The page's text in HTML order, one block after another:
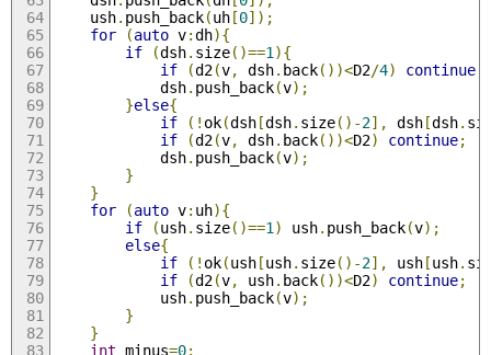
    ush
. push_back(uh[0]);
for
(auto v:dh){
if
(dsh. size()==1 ){
if
(d2(v, dsh. back())<D2/4) continue;
            dsh
. push_back(v);
}else{
if
(! ok(dsh[dsh. size()-2], dsh[dsh.
if
(d2(v, dsh. back())<D2) continue;
            dsh
. push_back(v);
}
}
for
(auto v: uh){
if
(ush. size()==1 ) ush. push_back(v);
else{
if
(! ok(ush[ush. size()-2], ush[ush.
if
(d2(v, ush. back())<D2) continue;
            ush
. push_back(v);
}
}
int minus=0;